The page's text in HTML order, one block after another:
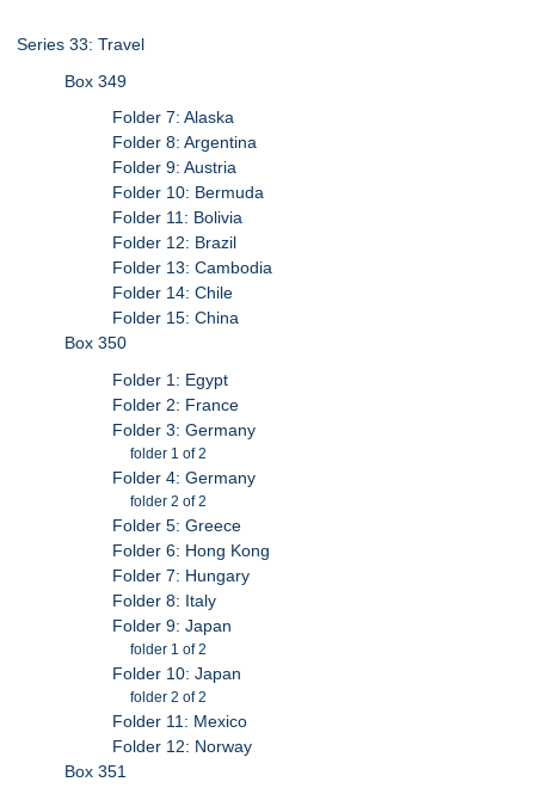
Series 33: Travel
Box 349
Folder 7: Alaska
Folder 8: Argentina
Folder 9: Austria
Folder 10: Bermuda
Folder 11: Bolivia
Folder 12: Brazil
Folder 13: Cambodia
Folder 14: Chile
Folder 15: China
Box 350
Folder 1: Egypt
Folder 2: France
Folder 3: Germany
folder 1 of 2
Folder 4: Germany
folder 2 of 2
Folder 5: Greece
Folder 6: Hong Kong
Folder 7: Hungary
Folder 8: Italy
Folder 9: Japan
folder 1 of 2
Folder 10: Japan
folder 2 of 2
Folder 11: Mexico
Folder 12: Norway
Box 351